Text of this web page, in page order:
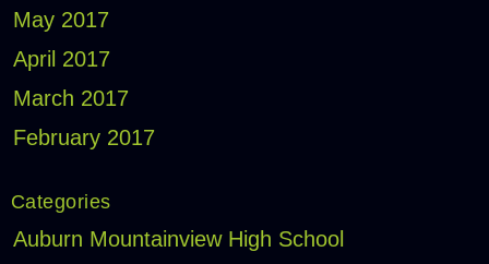
May 2017
April 2017
March 2017
February 2017
Categories
Auburn Mountainview High School